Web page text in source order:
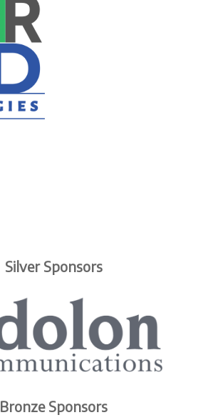
Silver Sponsors
Bronze Sponsors